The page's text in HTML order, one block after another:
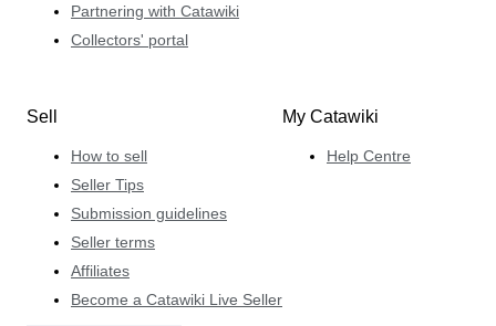
Partnering with Catawiki
Collectors' portal
Sell
How to sell
Seller Tips
Submission guidelines
Seller terms
Affiliates
Become a Catawiki Live Seller
My Catawiki
Help Centre